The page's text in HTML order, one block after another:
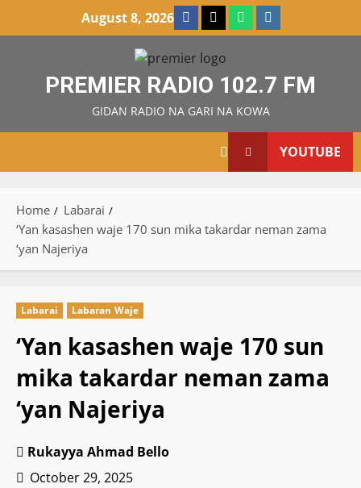
August 8, 2026 Facebook
X WatsAppInstagram
PREMIER RADIO 102.7 FM
GIDAN RADIO NA GARI NA KOWA
YOUTUBE
Home
Labarai
‘Yan kasashen waje 170 sun mika takardar neman zama
‘yan Najeriya
Labarai Labaran Waje
‘Yan kasashen waje 170 sun
mika takardar neman zama
‘yan Najeriya
Rukayya Ahmad Bello
October 29, 2025